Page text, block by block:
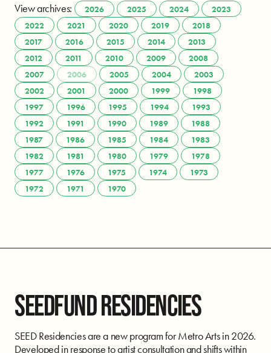
View archives: 2026 2025 2024
2023
2022
2021 2020 2019
2018
2017
2016 2015 2014
2013
2012
2011 2010 2009
2008
2007
2006 2005 2004
2003
2002
2001 2000 1999
1998
1997
1996 1995 1994
1993
1992
1991 1990 1989
1988
1987
1986 1985 1984
1983
1982
1981 1980 1979
1978
1977
1976 1975 1974
1973
1972
1971 1970
SEEDFUND RESIDENCIES
SEED Residencies are a new program for Metro Arts in 2026.
Developed in response to artist consultation and shifts within